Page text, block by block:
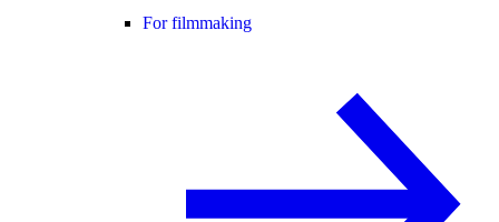
For filmmaking